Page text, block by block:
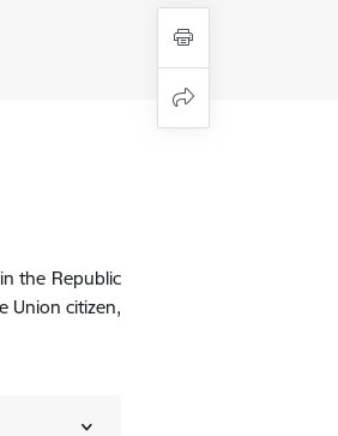
the Republic
Union citizen,